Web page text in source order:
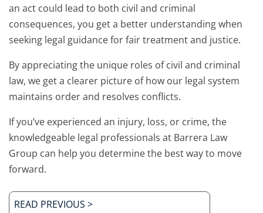
an act could lead to both civil and criminal
consequences, you get a better understanding when
seeking legal guidance for fair treatment and justice.
By appreciating the unique roles of civil and criminal
law, we get a clearer picture of how our legal system
maintains order and resolves conflicts.
If you’ve experienced an injury, loss, or crime, the
knowledgeable legal professionals at Barrera Law
Group can help you determine the best way to move
forward.
READ PREVIOUS >